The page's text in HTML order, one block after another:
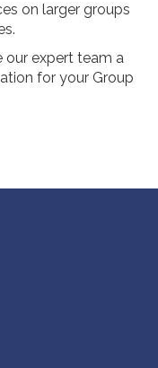
on larger groups
our expert team a
for your Group